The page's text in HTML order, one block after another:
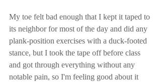
My toe felt bad enough that I kept it taped to
its neighbor for most of the day and did any
plank-position exercises with a duck-footed
stance, but I took the tape off before class
and got through everything without any
notable pain, so I'm feeling good about it